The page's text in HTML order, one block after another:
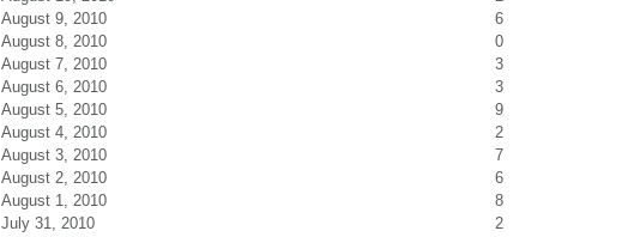
August 9, 2010
6
August 8, 2010
0
August 7, 2010
3
August 6, 2010
3
August 5, 2010
9
August 4, 2010
2
August 3, 2010
7
August 2, 2010
6
August 1, 2010
8
July 31, 2010
2